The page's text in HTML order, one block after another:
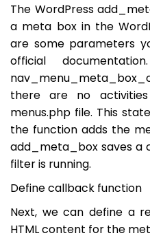
The WordPress
a meta box in the
are some parameters
official
there are no
menus.php file. This
the function adds the
add_meta_box saves a
filter is running.
Define callback function
Next, we can define a
HTML content for the